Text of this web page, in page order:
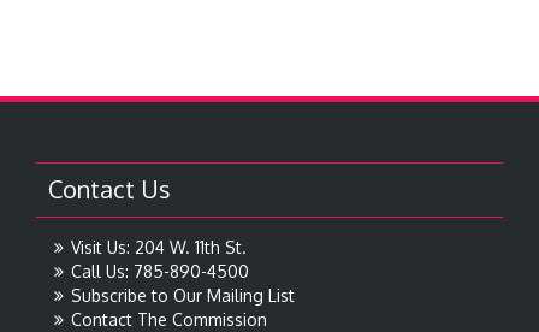
Contact Us
Visit Us: 204 W. 11th St.
Call Us: 785-890-4500
Subscribe to Our Mailing List
Contact The Commission